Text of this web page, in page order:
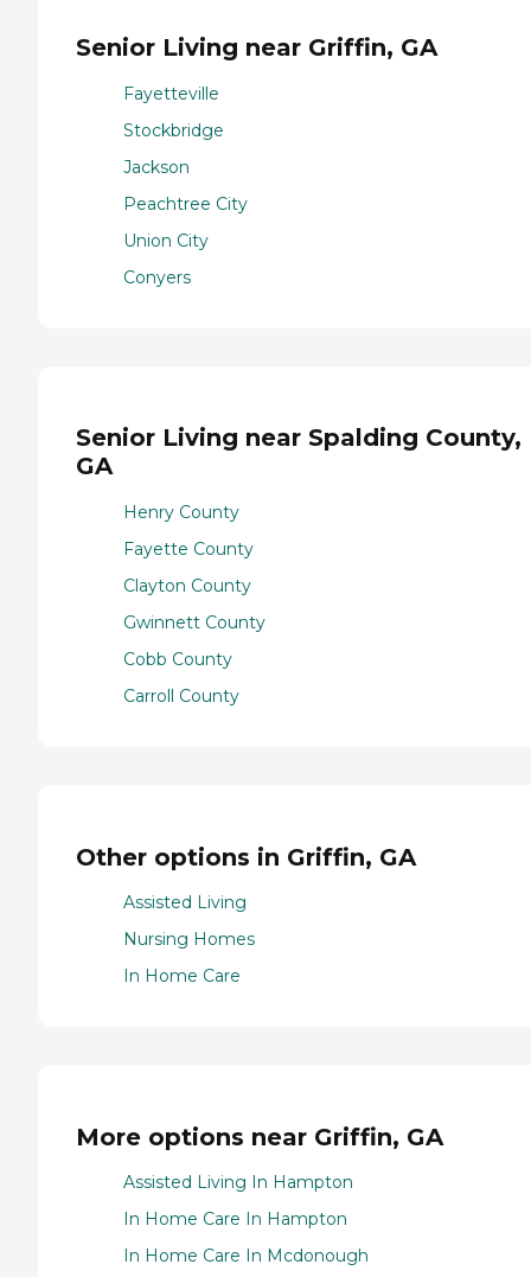
Senior Living near Griffin, GA
Fayetteville
Stockbridge
Jackson
Peachtree City
Union City
Conyers
Senior Living near Spalding County,
GA
Henry County
Fayette County
Clayton County
Gwinnett County
Cobb County
Carroll County
Other options in Griffin, GA
Assisted Living
Nursing Homes
In Home Care
More options near Griffin, GA
Assisted Living In Hampton
In Home Care In Hampton
In Home Care In Mcdonough